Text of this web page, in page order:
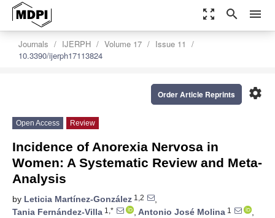
zoom_out_map search menu
Journals IJERPH Volume 17
Issue 11
10.3390/ijerph17113824
settings
Order Article Reprints
Open Access Review
Incidence of Anorexia Nervosa in
Women: A Systematic Review and Meta-
Analysis
by Leticia Martínez-González 1,2
,
Tania Fernández-Villa 1,* , Antonio José Molina 1
,